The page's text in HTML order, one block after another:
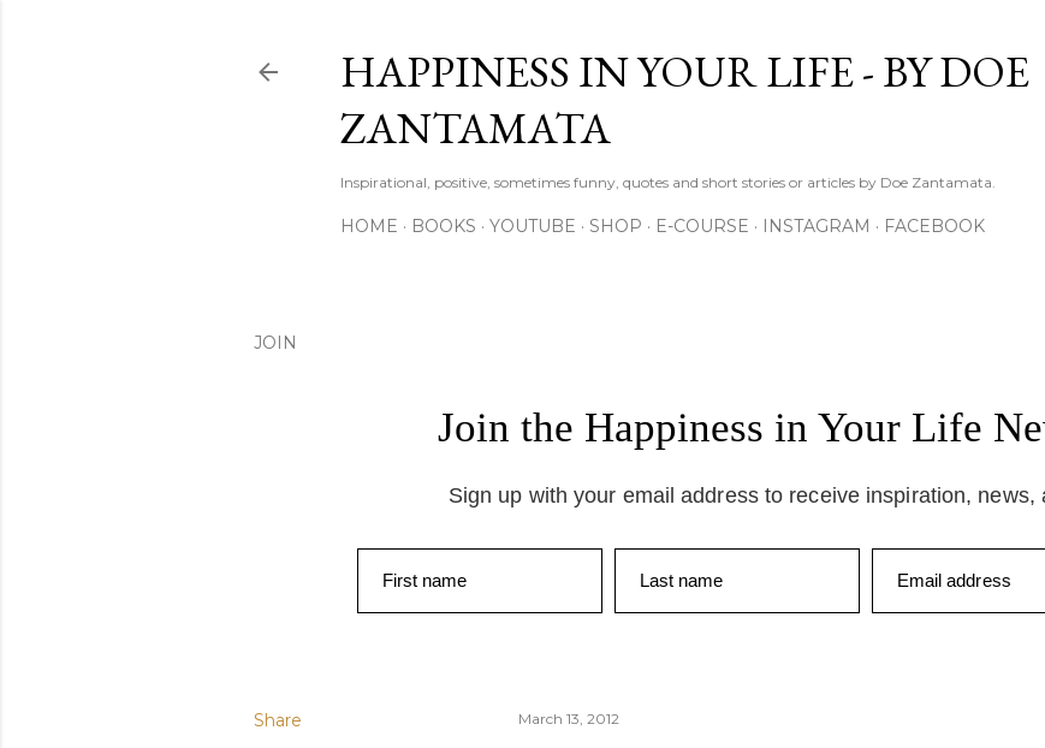
HAPPINESS IN YOUR LIFE - BY DOE
ZANTAMATA
Inspirational, positive, sometimes funny, quotes and short stories or articles by Doe Zantamata.
HOME BOOKS YOUTUBE SHOP E-COURSE INSTAGRAM FACEBOOK
JOIN
Join the Happiness in Your Life
Sign up with your email address to receive inspiration, news,
First name Last name Email address
Share March 13, 2012